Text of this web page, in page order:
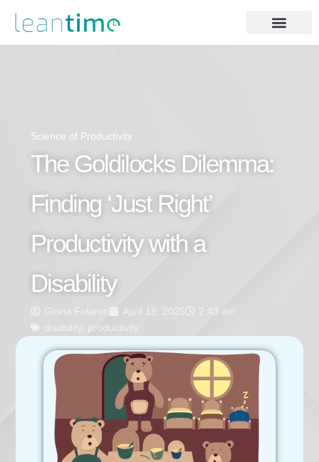
Science of Productivity
The Goldilocks Dilemma:
Finding ‘Just Right’
Productivity with a
Disability
Gloria Folaron April 18, 2025
2:43 am
disability
productivity